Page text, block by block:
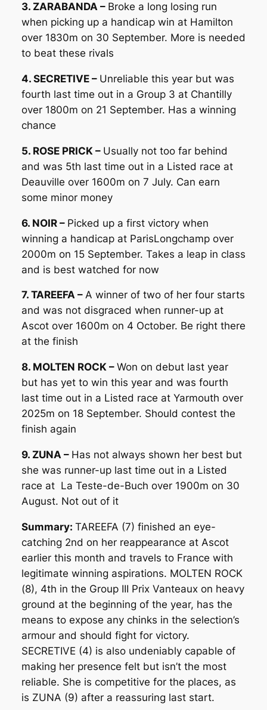
3. ZARABANDA – Broke a long losing run
when picking up a handicap win at Hamilton
over 1830m on 30 September. More is needed
to beat these rivals
4. SECRETIVE – Unreliable this year but was
fourth last time out in a Group 3 at Chantilly
over 1800m on 21 September. Has a winning
chance
5. ROSE PRICK – Usually not too far behind
and was 5th last time out in a Listed race at
Deauville over 1600m on 7 July. Can earn
some minor money
6. NOIR – Picked up a first victory when
winning a handicap at ParisLongchamp over
2000m on 15 September. Takes a leap in class
and is best watched for now
7. TAREEFA – A winner of two of her four starts
and was not disgraced when runner-up at
Ascot over 1600m on 4 October. Be right there
at the finish
8. MOLTEN ROCK – Won on debut last year
but has yet to win this year and was fourth
last time out in a Listed race at Yarmouth over
2025m on 18 September. Should contest the
finish again
9. ZUNA – Has not always shown her best but
she was runner-up last time out in a Listed
race at La Teste-de-Buch over 1900m on 30
August. Not out of it
Summary: TAREEFA (7) finished an eye-
catching 2nd on her reappearance at Ascot
earlier this month and travels to France with
legitimate winning aspirations. MOLTEN ROCK
(8), 4th in the Group III Prix Vanteaux on heavy
ground at the beginning of the year, has the
means to expose any chinks in the selection’s
armour and should fight for victory.
SECRETIVE (4) is also undeniably capable of
making her presence felt but isn’t the most
reliable. She is competitive for the places, as
is ZUNA (9) after a reassuring last start.